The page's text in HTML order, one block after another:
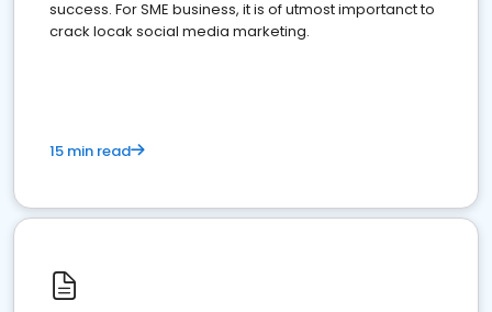
success. For SME business, it is of utmost importanct to
crack locak social media marketing.
15 min read